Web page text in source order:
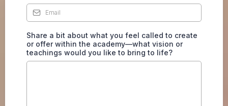
Share a bit about what you feel called to create
or offer within the academy—what vision or
teachings would you like to bring to life?